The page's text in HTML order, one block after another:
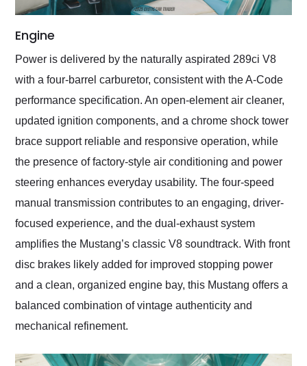
Engine
Power is delivered by the naturally aspirated 289ci V8
with a four-barrel carburetor, consistent with the A-Code
performance specification. An open-element air cleaner,
updated ignition components, and a chrome shock tower
brace support reliable and responsive operation, while
the presence of factory-style air conditioning and power
steering enhances everyday usability. The four-speed
manual transmission contributes to an engaging, driver-
focused experience, and the dual-exhaust system
amplifies the Mustang’s classic V8 soundtrack. With front
disc brakes likely added for improved stopping power
and a clean, organized engine bay, this Mustang offers a
balanced combination of vintage authenticity and
mechanical refinement.